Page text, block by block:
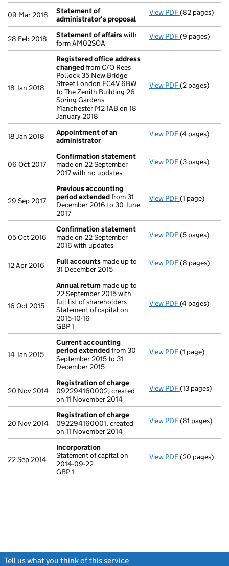
09 Mar 2018
Statement of
administrator's proposal
View PDF Statement of
(82 pages)
28 Feb 2018 Statement of affairswith
form AM02SOA
View PDF Statement of
(9 pages)
18 Jan 2018
Registered office address
changedfrom C/O Rees
Pollock 35 New Bridge
Street London EC4V 6BW
to The Zenith Building 26
Spring Gardens
Manchester M2 1AB on 18
January 2018
View PDF Registered
(2 pages)
18 Jan 2018
Appointment of an
administrator
View PDF Appointment
(4 pages)
06 Oct 2017
Confirmation statement
made on 22 September
2017 with no updates
View PDF Confirmation
(3 pages)
29 Sep 2017
Previous accounting
period extendedfrom 31
December 2016 to 30 June
2017
View PDF Previous
(1 page)
05 Oct 2016
Confirmation statement
made on 22 September
2016 with updates
View PDF Confirmation
(5 pages)
12 Apr 2016 Full accounts made up to
31 December 2015
View PDF Full accounts
(8 pages)
16 Oct 2015
Annual return made up to
22 September 2015 with
full list of shareholders
Statement of capital on
2015-10-16
GBP 1
View PDF Annual return
(4 pages)
14 Jan 2015
Current accounting
period extendedfrom 30
September 2015 to 31
December 2015
View PDF Current
(1 page)
20 Nov 2014
Registration of charge
092294160002, created
on 11 November 2014
View PDF Registration
(13 pages)
20 Nov 2014
Registration of charge
092294160001, created
on 11 November 2014
View PDF Registration
(81 pages)
22 Sep 2014
Incorporation
Statement of capital on
2014-09-22
GBP 1
View PDF Incorporation
- link opens in
(20 pages)
Tell us what you think of this service